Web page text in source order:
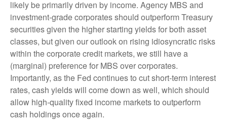
likely be primarily driven by income. Agency MBS and
investment-grade corporates should outperform Treasury
securities given the higher starting yields for both asset
classes, but given our outlook on rising idiosyncratic risks
within the corporate credit markets, we still have a
(marginal) preference for MBS over corporates.
Importantly, as the Fed continues to cut short-term interest
rates, cash yields will come down as well, which should
allow high-quality fixed income markets to outperform
cash holdings once again.